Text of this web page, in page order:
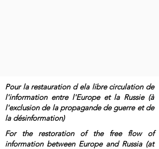
Pour la restauration d ela libre circulation de
l'information entre l'Europe et la Russie (à
l'exclusion de la propagande de guerre et de
la désinformation)
For the restoration of the free flow of
information between Europe and Russia (at